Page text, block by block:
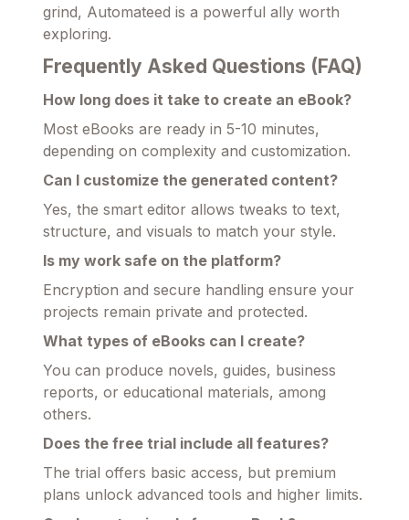
grind, Automateed is a powerful ally worth
exploring.
Frequently Asked Questions (FAQ)
How long does it take to create an eBook?
Most eBooks are ready in 5-10 minutes,
depending on complexity and customization.
Can I customize the generated content?
Yes, the smart editor allows tweaks to text,
structure, and visuals to match your style.
Is my work safe on the platform?
Encryption and secure handling ensure your
projects remain private and protected.
What types of eBooks can I create?
You can produce novels, guides, business
reports, or educational materials, among
others.
Does the free trial include all features?
The trial offers basic access, but premium
plans unlock advanced tools and higher limits.